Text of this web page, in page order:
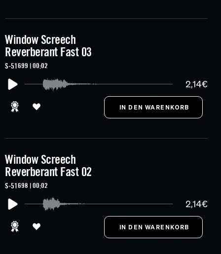
Window Screech
Reverberant Fast 03
S-51699 | 00:02
2,14€
Window Screech
Reverberant Fast 02
S-51698 | 00:02
2,14€